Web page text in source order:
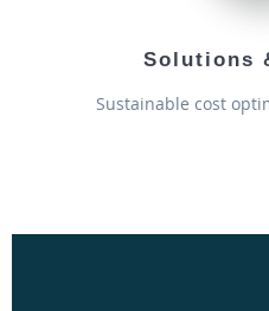
Solutions
Sustainable cost